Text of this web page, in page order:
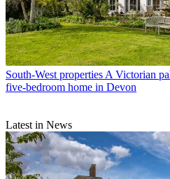
South-West properties A Victorian
five-bedroom home in Devon
Latest in News